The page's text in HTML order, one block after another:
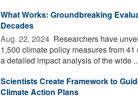
What Works: Groundbreaking
Decades
Aug. 22, 2024  Researchers have
1,500 climate policy measures from
a detailed impact analysis of the wide
Scientists Create Framework to
Climate Action Plans